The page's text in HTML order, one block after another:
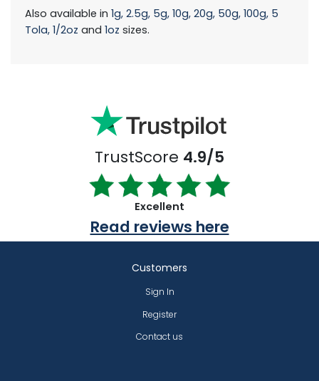
Also available in 1g, 2.5g, 5g, 10g, 20g, 50g, 100g, 5
Tola, 1/2oz and 1oz sizes.
TrustScore 4.9/5
Excellent
Read reviews here
Customers
Sign In
Register
Contact us